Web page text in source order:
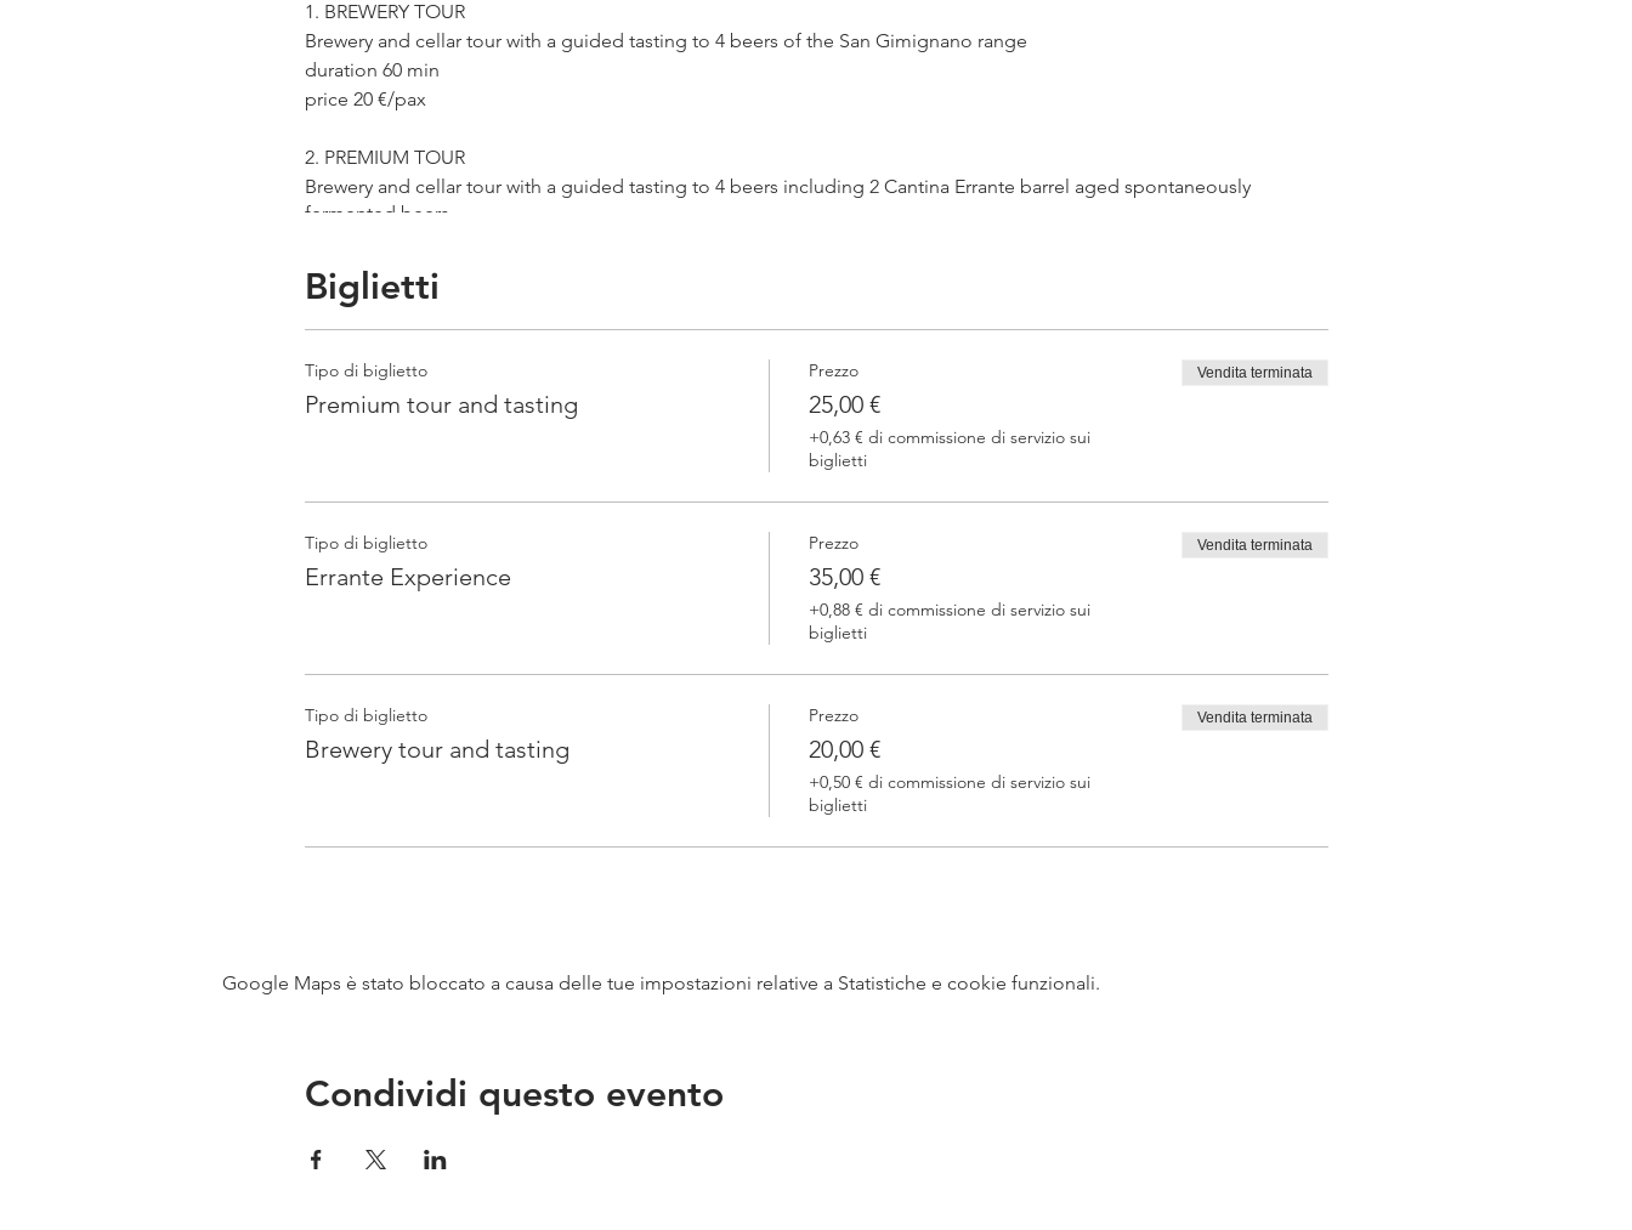
1. BREWERY TOUR
Brewery and cellar tour with a guided tasting to 4 beers of the San Gimignano range
duration 60 min
price 20 €/pax
2. PREMIUM TOUR
Brewery and cellar tour with a guided tasting to 4 beers including 2 Cantina Errante barrel aged spontaneously
fermented beers
price 25 €/pax
3. ERRANTE EXPERIENCE
Guided tasting to 4 Cantina Errante barrel ageed spontaneously fermented beer + a special tasting from the barrel
duration 90 min
Biglietti
Tipo di biglietto
Premium tour and tasting
Prezzo
25,00 €
+0,63 € di commissione di servizio sui
biglietti
Vendita terminata
Tipo di biglietto
Errante Experience
Prezzo
35,00 €
+0,88 € di commissione di servizio sui
biglietti
Vendita terminata
Tipo di biglietto
Brewery tour and tasting
Prezzo
20,00 €
+0,50 € di commissione di servizio sui
biglietti
Vendita terminata
Google Maps è stato bloccato a causa delle tue impostazioni relative a Statistiche e cookie funzionali.
Condividi questo evento